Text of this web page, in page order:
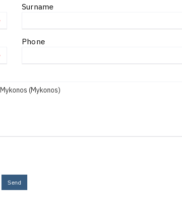
Surname
Phone
Send